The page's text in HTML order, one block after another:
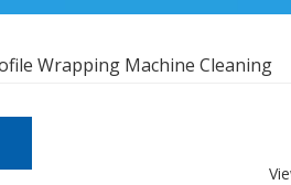
Wrapping Machine Cleaning